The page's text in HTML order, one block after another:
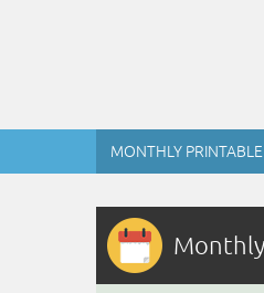
MONTHLY